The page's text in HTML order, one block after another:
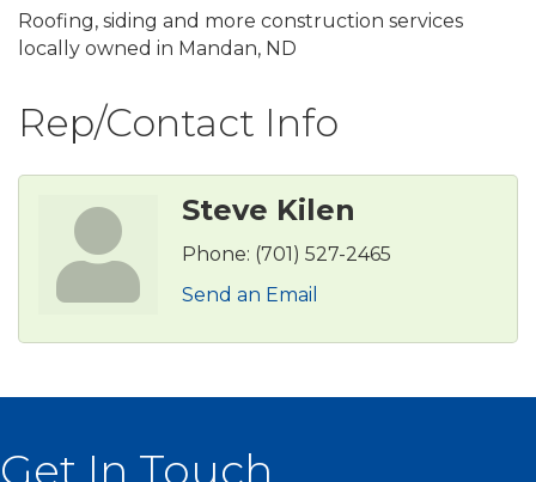
Roofing, siding and more construction services
locally owned in Mandan, ND
Rep/Contact Info
Steve Kilen
Phone: (701) 527-2465
Send an Email
Get In Touch